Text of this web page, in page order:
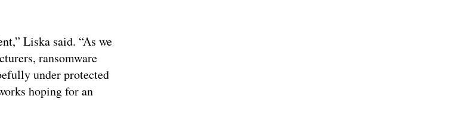
Liska said. “As we
ransomware
under protected
hoping for an